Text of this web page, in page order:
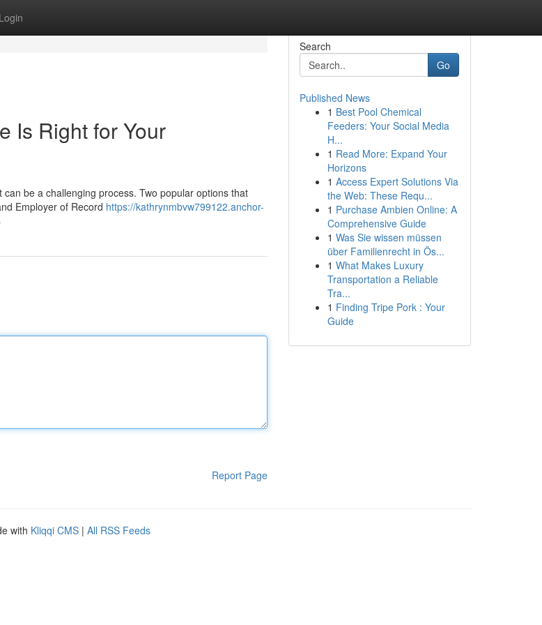
Login
Is Right for Your
be a challenging process. Two popular options that
Employer of Record https://kathrynmbvw799122.anchor-
Report Page
Search
Go
Published News
1 Best Pool Chemical
Feeders: Your Social Media
H...
1 Read More: Expand Your
Horizons
1 Access Expert Solutions Via
the Web: These Requ...
1 Purchase Ambien Online: A
Comprehensive Guide
1 Was Sie wissen müssen
über Familienrecht in Ös...
1 What Makes Luxury
Transportation a Reliable
Tra...
1 Finding Tripe Pork : Your
Guide
with Kliqqi CMS | All RSS Feeds